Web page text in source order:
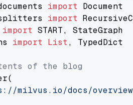
import
import
import
import List, TypedDict
of the blog
milvus.io/docs/